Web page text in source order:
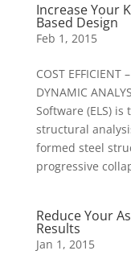
Increase Your
Based Design
Feb 1, 2015
COST EFFICIENT
DYNAMIC
Software (ELS)
structural
formed steel
progressive
Reduce Your
Results
Jan 1, 2015